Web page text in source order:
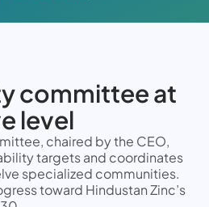
committee at
level
chaired by the CEO,
targets and coordinates
specialized communities.
toward Hindustan Zinc’s